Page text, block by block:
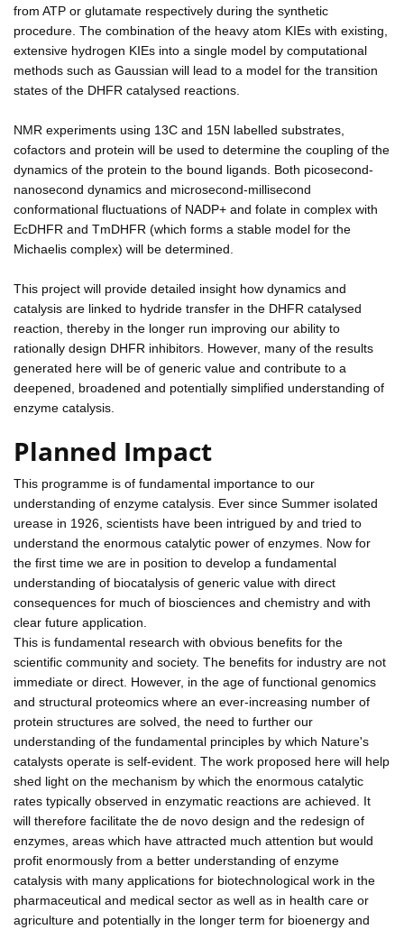
from ATP or glutamate respectively during the synthetic
procedure. The combination of the heavy atom KIEs with existing,
extensive hydrogen KIEs into a single model by computational
methods such as Gaussian will lead to a model for the transition
states of the DHFR catalysed reactions.
NMR experiments using 13C and 15N labelled substrates,
cofactors and protein will be used to determine the coupling of the
dynamics of the protein to the bound ligands. Both picosecond-
nanosecond dynamics and microsecond-millisecond
conformational fluctuations of NADP+ and folate in complex with
EcDHFR and TmDHFR (which forms a stable model for the
Michaelis complex) will be determined.
This project will provide detailed insight how dynamics and
catalysis are linked to hydride transfer in the DHFR catalysed
reaction, thereby in the longer run improving our ability to
rationally design DHFR inhibitors. However, many of the results
generated here will be of generic value and contribute to a
deepened, broadened and potentially simplified understanding of
enzyme catalysis.
Planned Impact
This programme is of fundamental importance to our
understanding of enzyme catalysis. Ever since Summer isolated
urease in 1926, scientists have been intrigued by and tried to
understand the enormous catalytic power of enzymes. Now for
the first time we are in position to develop a fundamental
understanding of biocatalysis of generic value with direct
consequences for much of biosciences and chemistry and with
clear future application.
This is fundamental research with obvious benefits for the
scientific community and society. The benefits for industry are not
immediate or direct. However, in the age of functional genomics
and structural proteomics where an ever-increasing number of
protein structures are solved, the need to further our
understanding of the fundamental principles by which Nature's
catalysts operate is self-evident. The work proposed here will help
shed light on the mechanism by which the enormous catalytic
rates typically observed in enzymatic reactions are achieved. It
will therefore facilitate the de novo design and the redesign of
enzymes, areas which have attracted much attention but would
profit enormously from a better understanding of enzyme
catalysis with many applications for biotechnological work in the
pharmaceutical and medical sector as well as in health care or
agriculture and potentially in the longer term for bioenergy and